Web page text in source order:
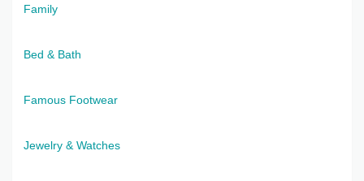
Family
Bed & Bath
Famous Footwear
Jewelry & Watches